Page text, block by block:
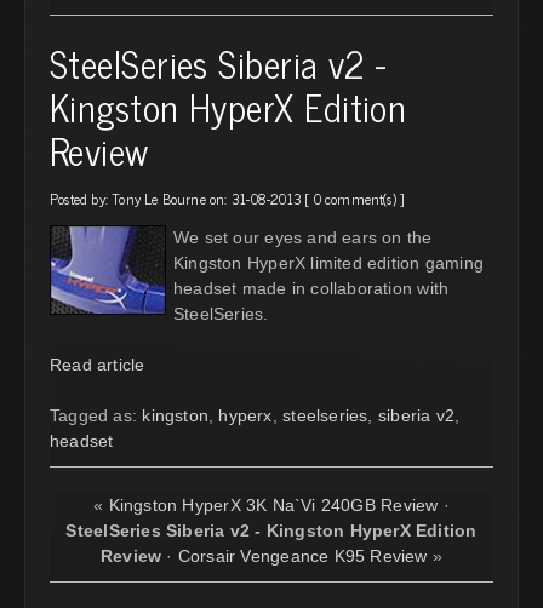
SteelSeries Siberia v2 -
Kingston HyperX Edition
Review
Posted by:Tony Le Bourneon: 31-08-2013 [ 0 comment(s)]
We set our eyes and ears on the
Kingston HyperX limited edition gaming
headset made in collaboration with
SteelSeries.
Read article
Tagged as: kingston hyperx steelseries siberia v2
headset
« Kingston HyperX 3K Na`Vi 240GB Review ·
SteelSeries Siberia v2 - Kingston HyperX Edition
Review · Corsair Vengeance K95 Review »